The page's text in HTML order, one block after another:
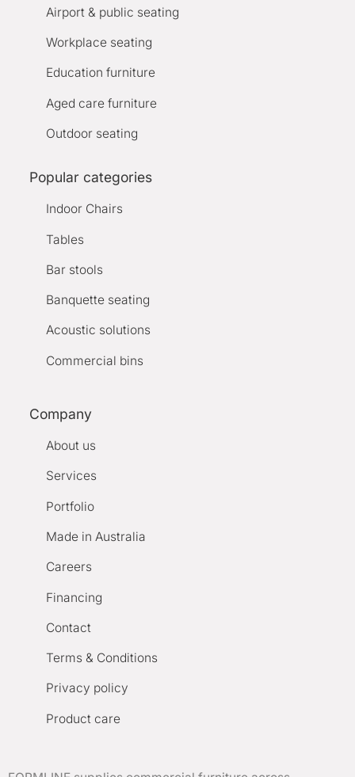
Airport & public seating
Workplace seating
Education furniture
Aged care furniture
Outdoor seating
Popular categories
Indoor Chairs
Tables
Bar stools
Banquette seating
Acoustic solutions
Commercial bins
Company
About us
Services
Portfolio
Made in Australia
Careers
Financing
Contact
Terms & Conditions
Privacy policy
Product care